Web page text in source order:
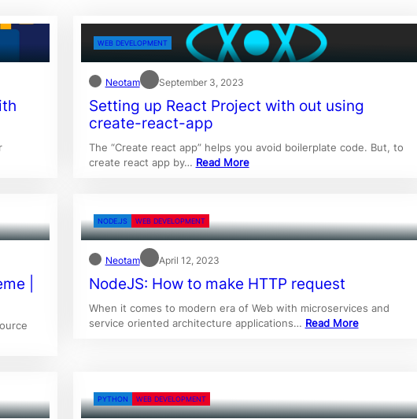
WEB DEVELOPMENT
Neotam September 3, 2023
Setting up React Project with out using
create-react-app
The “Create react app” helps you avoid boilerplate code. But, to
create react app by… Read More
|
NODE.JS WEB DEVELOPMENT
Neotam April 12, 2023
NodeJS: How to make HTTP request
When it comes to modern era of Web with microservices and
service oriented architecture applications… Read More
PYTHON WEB DEVELOPMENT